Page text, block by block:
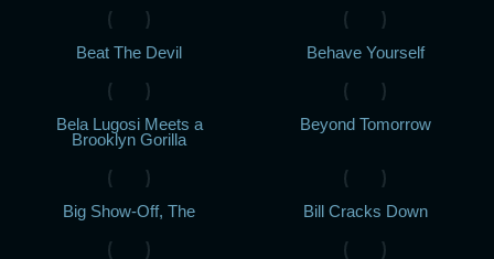
Beat The Devil Behave Yourself
Bela Lugosi Meets a
Brooklyn Gorilla
Beyond Tomorrow
Big Show-Off, The Bill Cracks Down